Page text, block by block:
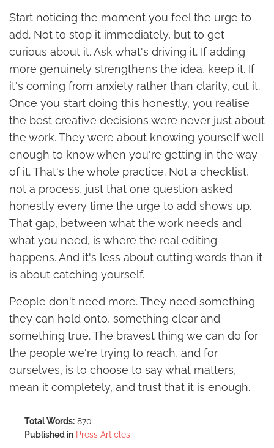
Start noticing the moment you feel the urge to
add. Not to stop it immediately, but to get
curious about it. Ask what's driving it. If adding
more genuinely strengthens the idea, keep it. If
it's coming from anxiety rather than clarity, cut it.
Once you start doing this honestly, you realise
the best creative decisions were never just about
the work. They were about knowing yourself well
enough to know when you're getting in the way
of it. That's the whole practice. Not a checklist,
not a process, just that one question asked
honestly every time the urge to add shows up.
That gap, between what the work needs and
what you need, is where the real editing
happens. And it's less about cutting words than it
is about catching yourself.
People don't need more. They need something
they can hold onto, something clear and
something true. The bravest thing we can do for
the people we're trying to reach, and for
ourselves, is to choose to say what matters,
mean it completely, and trust that it is enough.
Total Words: 870
Published in Press Articles